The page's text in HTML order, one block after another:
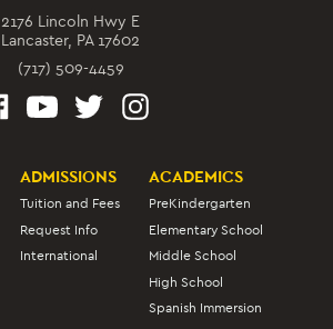
2176 Lincoln Hwy E
Lancaster, PA 17602
(717) 509-4459
ADMISSIONS
Tuition and Fees
Request Info
International
ACADEMICS
PreKindergarten
Elementary School
Middle School
High School
Spanish Immersion